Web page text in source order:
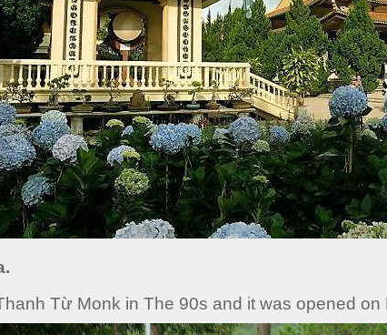
Từ Monk in The 90s and it was opened on